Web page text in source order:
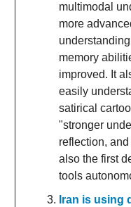
multimodal
more
memory
improved. It
easily
satirical
"stronger
reflection,
also the first
tools
Iran is using